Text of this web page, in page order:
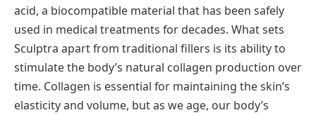
acid, a biocompatible material that has been safely
used in medical treatments for decades. What sets
Sculptra apart from traditional fillers is its ability to
stimulate the body’s natural collagen production over
time. Collagen is essential for maintaining the skin’s
elasticity and volume, but as we age, our body’s